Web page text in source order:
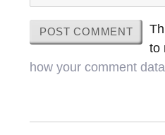
to
how your comment